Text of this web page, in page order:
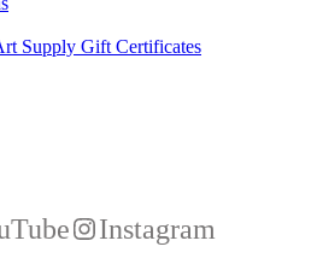
Supply Gift Certificates
Instagram